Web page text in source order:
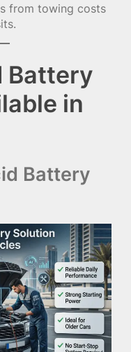
from towing costs
Battery
in
Battery